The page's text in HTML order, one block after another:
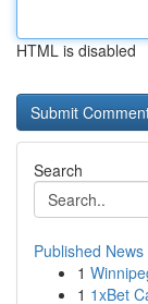
HTML is disabled
Search
Published News
1
1 1xBet